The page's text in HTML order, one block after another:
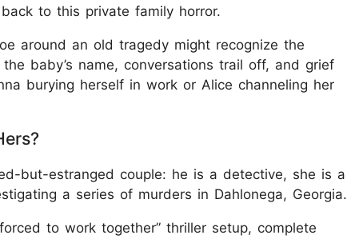
to this private family horror.
around an old tragedy might recognize the
baby’s name, conversations trail off, and grief
burying herself in work or Alice channeling her
but-estranged couple: he is a detective, she is a
a series of murders in Dahlonega, Georgia.
to work together” thriller setup, complete